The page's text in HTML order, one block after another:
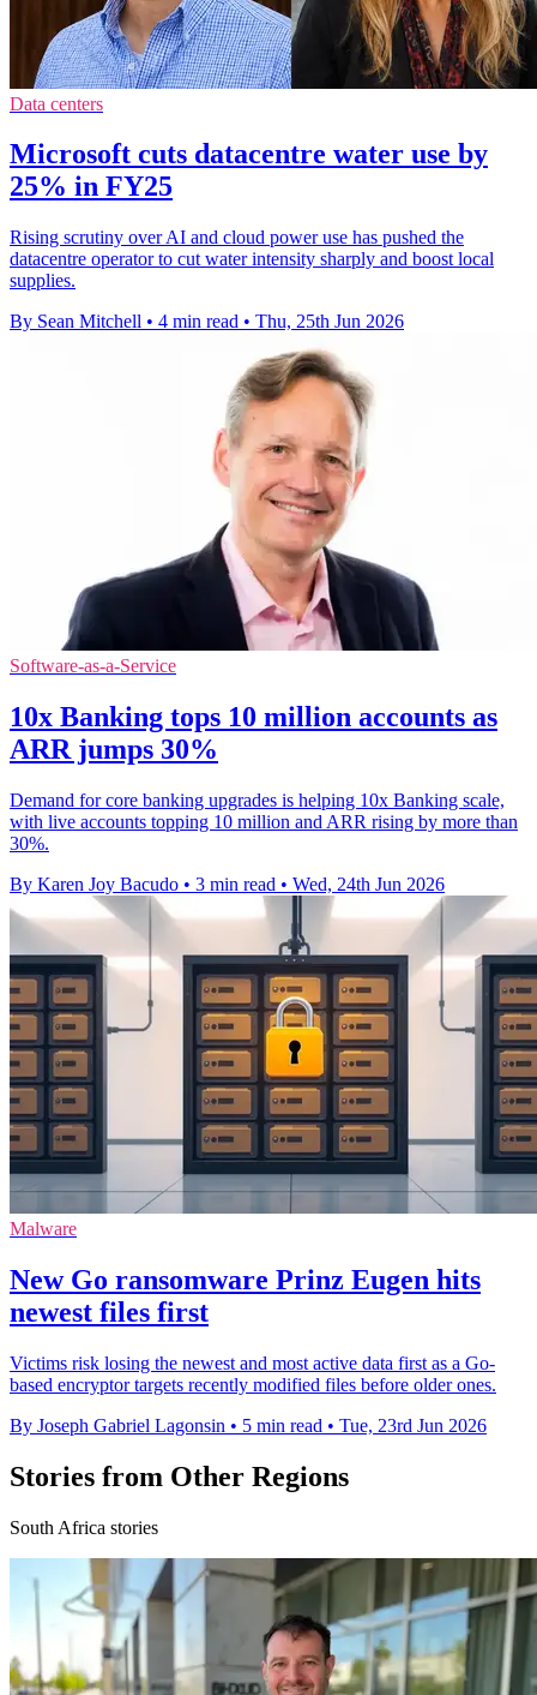
Data centers
Microsoft cuts datacentre water use by
25% in FY25
Rising scrutiny over AI and cloud power use has pushed the
datacentre operator to cut water intensity sharply and boost local
supplies.
By Sean Mitchell • 4 min read • Thu, 25th Jun 2026
Software-as-a-Service
10x Banking tops 10 million accounts as
ARR jumps 30%
Demand for core banking upgrades is helping 10x Banking scale,
with live accounts topping 10 million and ARR rising by more than
30%.
By Karen Joy Bacudo • 3 min read • Wed, 24th Jun 2026
Malware
New Go ransomware Prinz Eugen hits
newest files first
Victims risk losing the newest and most active data first as a Go-
based encryptor targets recently modified files before older ones.
By Joseph Gabriel Lagonsin • 5 min read • Tue, 23rd Jun 2026
Stories from Other Regions
South Africa stories